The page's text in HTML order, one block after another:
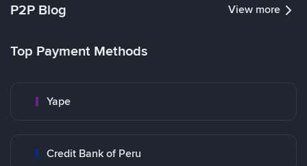
P2P Blog View more
Top Payment Methods
Yape
Credit Bank of Peru